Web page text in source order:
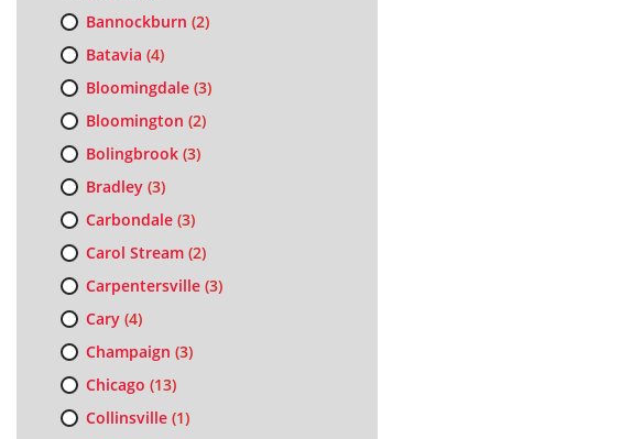
Bannockburn (2)
Batavia (4)
Bloomingdale(3)
Bloomington (2)
Bolingbrook(3)
Bradley(3)
Carbondale(3)
Carol Stream(2)
Carpentersville(3)
Cary(4)
Champaign (3)
Chicago (13)
Collinsville(1)